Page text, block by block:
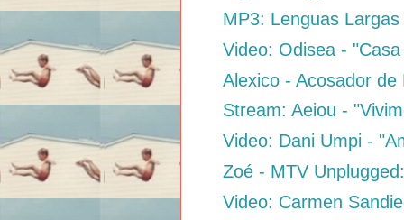
MP3: Lenguas
Video: Odisea -
Alexico - Acosador
Stream: Aeiou -
Video: Dani Umpi -
Zoé - MTV
Video: Carmen